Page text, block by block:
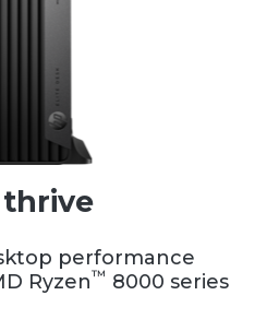
performance
Ryzen™ 8000 series